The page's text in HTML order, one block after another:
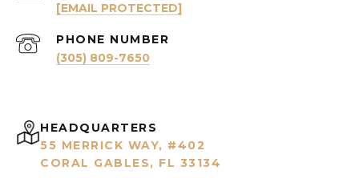
[EMAIL PROTECTED]
PHONE NUMBER
(305) 809-7650
HEADQUARTERS
55 MERRICK WAY, #402
CORAL GABLES, FL 33134